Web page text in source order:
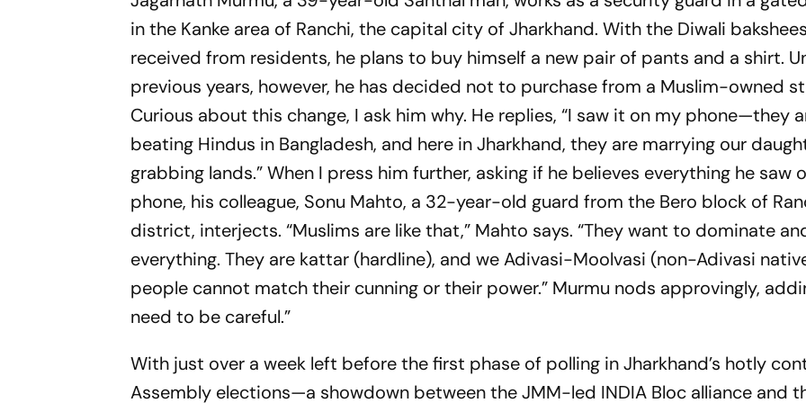
in the Kanke area of Ranchi, the capital city of Jharkhand. With the Diwali
received from residents, he plans to buy himself a new pair of pants and a shirt.
previous years, however, he has decided not to purchase from a Muslim-owned
Curious about this change, I ask him why. He replies, “I saw it on my phone—they
beating Hindus in Bangladesh, and here in Jharkhand, they are marrying our
grabbing lands.” When I press him further, asking if he believes everything he saw
phone, his colleague, Sonu Mahto, a 32-year-old guard from the Bero block of
district, interjects. “Muslims are like that,” Mahto says. “They want to dominate
everything. They are kattar (hardline), and we Adivasi-Moolvasi (non-Adivasi
people cannot match their cunning or their power.” Murmu nods approvingly,
need to be careful.”
With just over a week left before the first phase of polling in Jharkhand’s hotly
Assembly elections—a showdown between the JMM-led INDIA Bloc alliance and